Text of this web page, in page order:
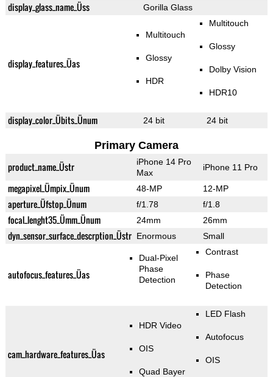
display_glass_name_Üss Gorilla Glass
display_features_Üas
Multitouch
Glossy
HDR
Multitouch
Glossy
Dolby Vision
HDR10
display_color_Übits_Ünum 24 bit 24 bit
Primary Camera
product_name_Üstr
iPhone 14 Pro
Max
iPhone 11 Pro
megapixel_Ümpix_Ünum 48-MP 12-MP
aperture_Üfstop_Ünum f/1.78 f/1.8
focal_lenght35_Ümm_Ünum 24mm 26mm
dyn_sensor_surface_descrption_Üstr Enormous Small
autofocus_features_Üas
Dual-Pixel
Phase
Detection
Contrast
Phase
Detection
cam_hardware_features_Üas
HDR Video
OIS
Quad Bayer
LED Flash
Autofocus
OIS